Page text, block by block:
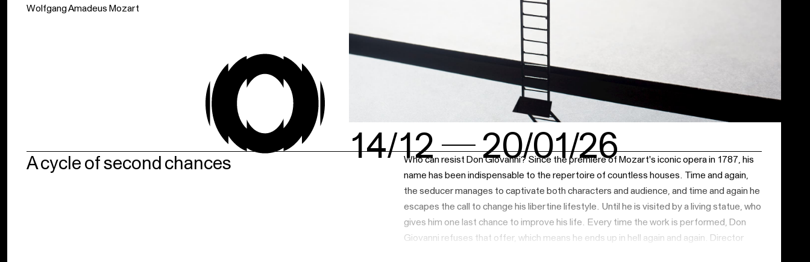
Wolfgang Amadeus Mozart
14/12 20/01/26
A cycle of second chances
Who can resist Don Giovanni? Since the premiere of Mozart's iconic opera in 1787, his
name has been indispensable to the repertoire of countless houses. Time and again,
the seducer manages to captivate both characters and audience, and time and again he
escapes the call to change his libertine lifestyle. Until he is visited by a living statue, who
gives him one last chance to improve his life. Every time the work is performed, Don
Giovanni refuses that offer, which means he ends up in hell again and again. Director